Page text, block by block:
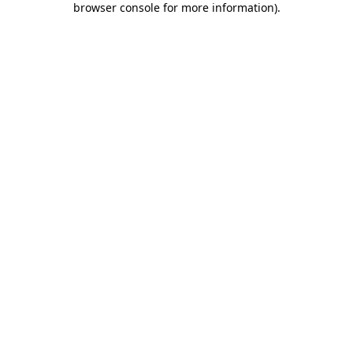
browser console for more information).